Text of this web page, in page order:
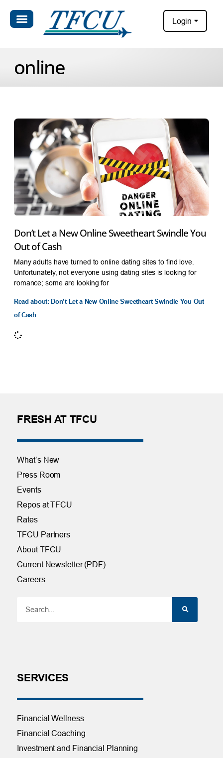
Login
online
Don’t Let a New Online Sweetheart Swindle You
Out of Cash
Many adults have turned to online dating sites to find love.
Unfortunately, not everyone using dating sites is looking for
romance; some are looking for
Read about: Don’t Let a New Online Sweetheart Swindle You Out
of Cash
FRESH AT TFCU
What’s New
Press Room
Events
Repos at TFCU
Rates
TFCU Partners
About TFCU
Current Newsletter (PDF)
Careers
SERVICES
Financial Wellness
Financial Coaching
Investment and Financial Planning